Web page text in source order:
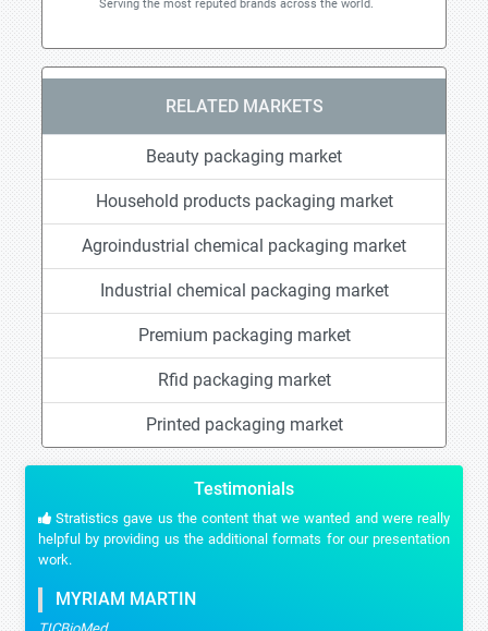
Serving the most reputed brands across the world.
RELATED MARKETS
Beauty packaging market
Household products packaging market
Agroindustrial chemical packaging market
Industrial chemical packaging market
Premium packaging market
Rfid packaging market
Printed packaging market
Testimonials
Stratistics gave us the content that we wanted and were really
helpful by providing us the additional formats for our presentation
work.
MYRIAM MARTIN